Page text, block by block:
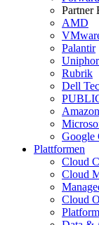
Partner
AMD
Palantir
Rubrik
Dell
Google
Plattformen
Cloud
Cloud
Cloud